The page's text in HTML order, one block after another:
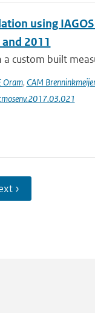
using
2011
custom built
Oram, CAM Brenninkmeijer
›